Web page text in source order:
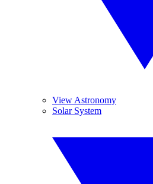
View Astronomy
Solar System